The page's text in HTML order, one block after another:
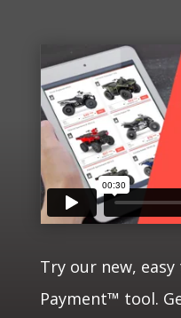
Try our new,
Payment™ tool.